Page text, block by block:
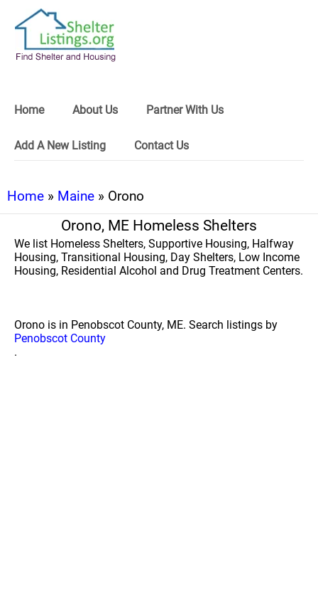
Home About Us Partner With Us
Add A New Listing Contact Us
Home » Maine » Orono
Orono, ME Homeless Shelters
We list Homeless Shelters, Supportive Housing, Halfway
Housing, Transitional Housing, Day Shelters, Low Income
Housing, Residential Alcohol and Drug Treatment Centers.
Orono is in Penobscot County, ME. Search listings by
Penobscot County
.